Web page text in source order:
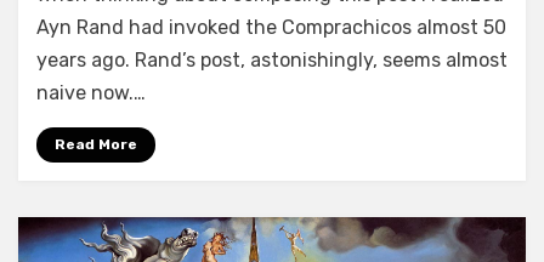
Ayn Rand had invoked the Comprachicos almost 50
years ago. Rand’s post, astonishingly, seems almost
naive now.…
Read More